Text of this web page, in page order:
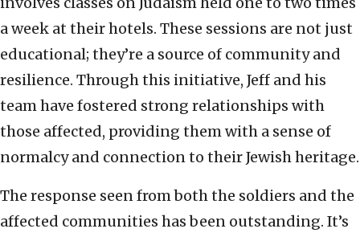
a week at their hotels. These sessions are not just
educational; they’re a source of community and
resilience. Through this initiative, Jeff and his
team have fostered strong relationships with
those affected, providing them with a sense of
normalcy and connection to their Jewish heritage.
The response seen from both the soldiers and the
affected communities has been outstanding. It’s